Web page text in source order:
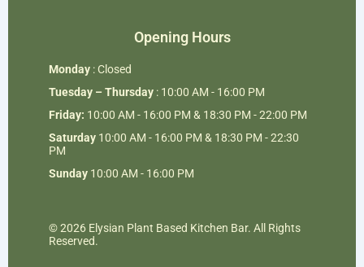
Opening Hours
Monday : Closed
Tuesday – Thursday : 10:00 AM - 16:00 PM
Friday: 10:00 AM - 16:00 PM & 18:30 PM - 22:00 PM
Saturday 10:00 AM - 16:00 PM & 18:30 PM - 22:30
PM
Sunday 10:00 AM - 16:00 PM
© 2026 Elysian Plant Based Kitchen Bar. All Rights
Reserved.